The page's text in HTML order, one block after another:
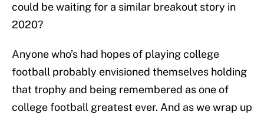
could be waiting for a similar breakout story in
2020?
Anyone who’s had hopes of playing college
football probably envisioned themselves holding
that trophy and being remembered as one of
college football greatest ever. And as we wrap up